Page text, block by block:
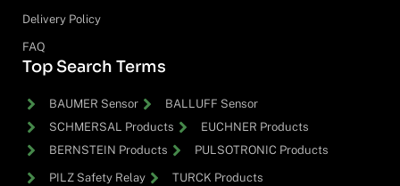
Delivery Policy
FAQ
Top Search Terms
BAUMER Sensor
BALLUFF Sensor
SCHMERSAL Products
EUCHNER Products
BERNSTEIN Products
PULSOTRONIC Products
PILZ Safety Relay
TURCK Products